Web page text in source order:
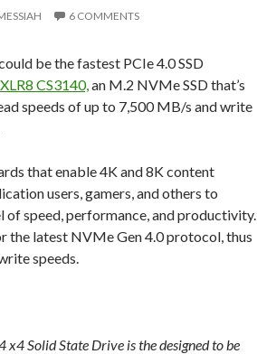
6 COMMENTS
be the fastest PCIe 4.0 SSD
XLR8 CS3140,an M.2 NVMe SSD that’s
speeds of up to 7,500 MB/s and write
that enable 4K and 8K content
users, gamers, and others to
of speed, performance, and productivity.
the latest NVMe Gen 4.0 protocol, thus
speeds.
x4 Solid State Drive is the designed to be